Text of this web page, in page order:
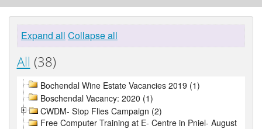
Expand all Collapse all
All (38)
Bochendal Wine Estate Vacancies 2019 (1)
Boschendal Vacancy: 2020 (1)
CWDM- Stop Flies Campaign (2)
Free Computer Training at E- Centre in Pniel- August